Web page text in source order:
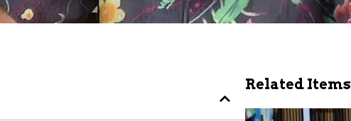
Related Items